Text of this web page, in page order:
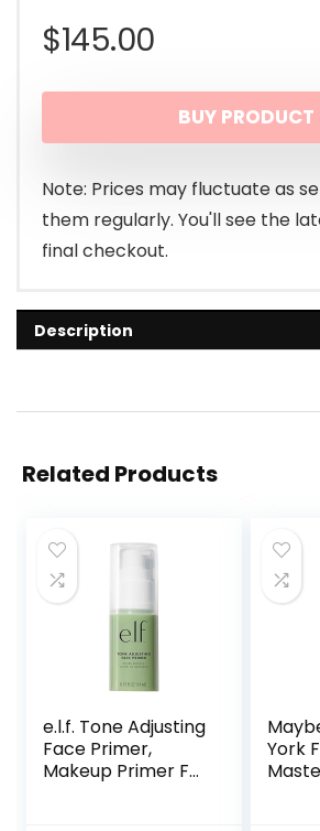
$145.00
BUY PRODUCT
Note: Prices may fluctuate as
them regularly. You'll see the
final checkout.
Description
Related Products
e.l.f. Tone Adjusting
Face Primer,
Makeup Primer For
York